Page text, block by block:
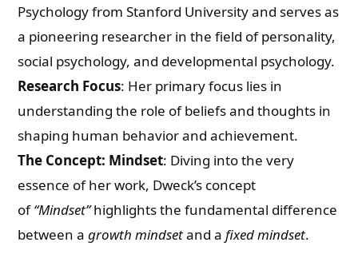
Psychology from Stanford University and serves as
a pioneering researcher in the field of personality,
social psychology, and developmental psychology.
Research Focus: Her primary focus lies in
understanding the role of beliefs and thoughts in
shaping human behavior and achievement.
The Concept: Mindset: Diving into the very
essence of her work, Dweck’s concept
of“Mindset”highlights the fundamental difference
between agrowth mindsetand afixed mindset.